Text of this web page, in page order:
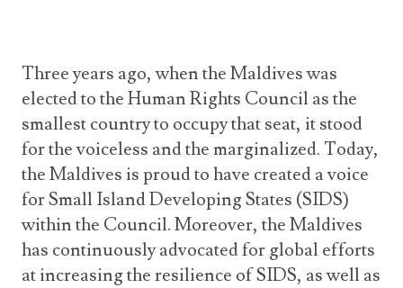
Three years ago, when the Maldives was
elected to the Human Rights Council as the
smallest country to occupy that seat, it stood
for the voiceless and the marginalized. Today,
the Maldives is proud to have created a voice
for Small Island Developing States (SIDS)
within the Council. Moreover, the Maldives
has continuously advocated for global efforts
at increasing the resilience of SIDS, as well as